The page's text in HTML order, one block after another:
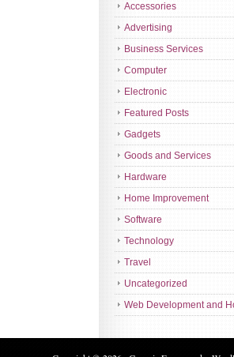
Accessories
Advertising
Business Services
Computer
Electronic
Featured Posts
Gadgets
Goods and Services
Hardware
Home Improvement
Software
Technology
Travel
Uncategorized
Web Development and